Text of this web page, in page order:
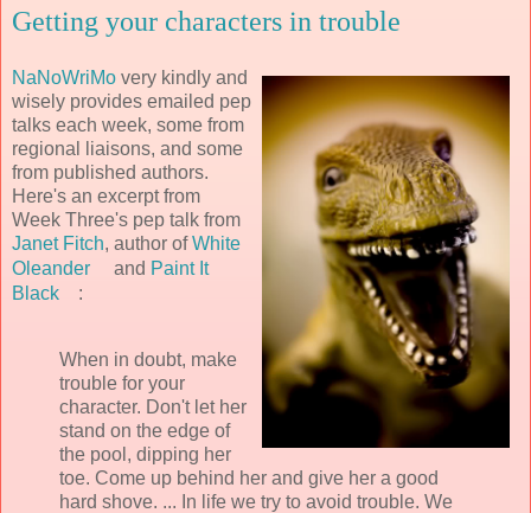
Getting your characters in trouble
NaNoWriMo very kindly and
wisely provides emailed pep
talks each week, some from
regional liaisons, and some
from published authors.
Here's an excerpt from
Week Three's pep talk from
Janet Fitch, author ofWhite
Oleander
and Paint It
Black
:
When in doubt, make
trouble for your
character. Don't let her
stand on the edge of
the pool, dipping her
toe. Come up behind her and give her a good
hard shove. ... In life we try to avoid trouble. We